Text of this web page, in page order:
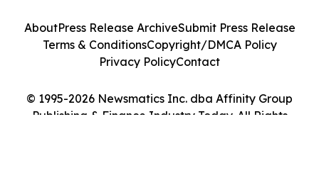
© 1995-2026 Newsmatics Inc. dba Affinity Group
Publishing & Finance Industry Today. All Rights
AboutPress Release ArchiveSubmit Press Release
Terms & ConditionsCopyright/DMCA Policy
Privacy PolicyContact